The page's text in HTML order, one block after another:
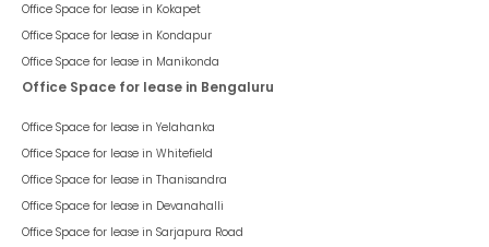
Office Space for lease in Kokapet
Office Space for lease in Kondapur
Office Space for lease in Manikonda
Office Space for lease in Bengaluru
Office Space for lease in Yelahanka
Office Space for lease in Whitefield
Office Space for lease in Thanisandra
Office Space for lease in Devanahalli
Office Space for lease in Sarjapura Road